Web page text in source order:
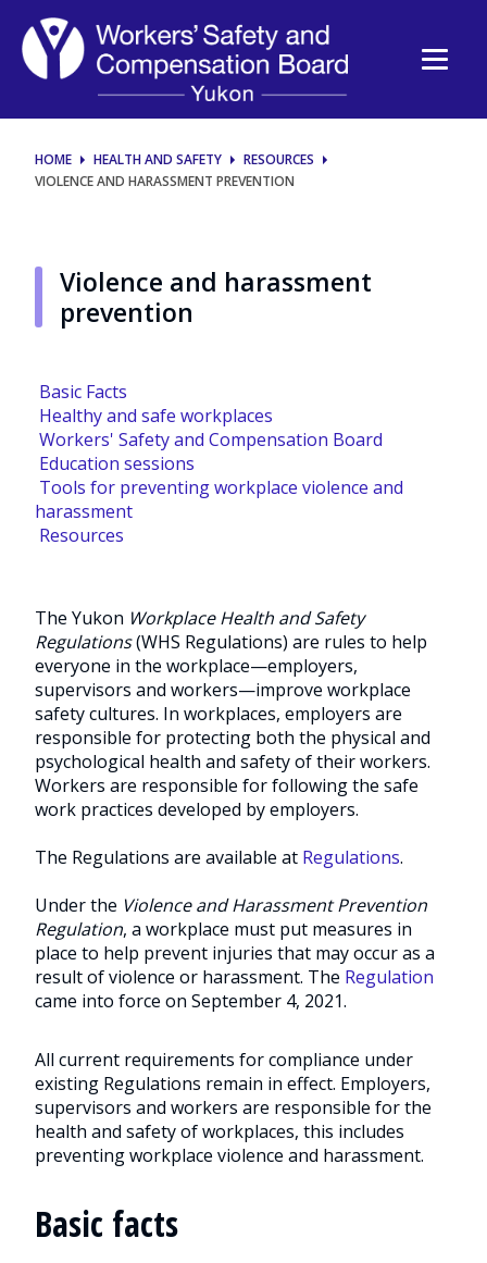
Violence
and
harassment
HOME HEALTH AND SAFETY
RESOURCES
VIOLENCE AND HARASSMENT PREVENTION
Violence and harassment
prevention
Basic Facts
Healthy and safe workplaces
Workers' Safety and Compensation Board
Education sessions
Tools for preventing workplace violence and
harassment
Resources
The Yukon Workplace Health and Safety
Regulations(WHS Regulations) are rules to help
everyone in the workplace—employers,
supervisors and workers—improve workplace
safety cultures. In workplaces, employers are
responsible for protecting both the physical and
psychological health and safety of their workers.
Workers are responsible for following the safe
work practices developed by employers.
The Regulations are available at Regulations.
Under the Violence and Harassment Prevention
Regulation, a workplace must put measures in
place to help prevent injuries that may occur as a
result of violence or harassment. The Regulation
came into force on September 4, 2021.
All current requirements for compliance under
existing Regulations remain in effect. Employers,
supervisors and workers are responsible for the
health and safety of workplaces, this includes
preventing workplace violence and harassment.
Basic facts